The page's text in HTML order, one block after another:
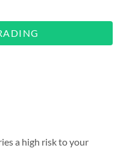
a high risk to your